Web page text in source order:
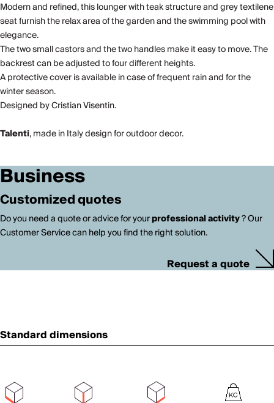
Modern and refined, this lounger with teak structure and grey textilene
seat furnish the relax area of the garden and the swimming pool with
elegance.
The two small castors and the two handles make it easy to move. The
backrest can be adjusted to four different heights.
A protective cover is available in case of frequent rain and for the
winter season.
Designed by Cristian Visentin.
Talenti, made in Italy design for outdoor decor.
Business
Customized quotes
Do you need a quote or advice for yourprofessional activity? Our
Customer Service can help you find the right solution.
Request a quote
Standard dimensions